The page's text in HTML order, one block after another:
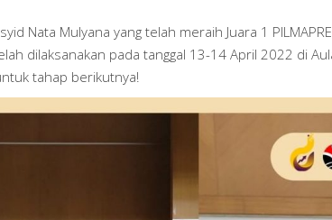
Nata Mulyana yang telah meraih Juara 1
dilaksanakan pada tanggal 13-14 April 2022 di
tahap berikutnya!